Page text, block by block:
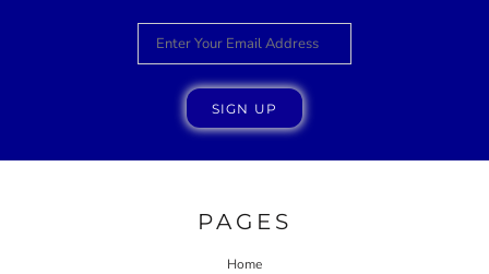
SIGN UP
PAGES
Home